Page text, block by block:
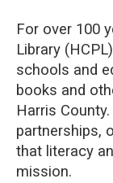
For over 100
Library
schools and
books and
Harris
partnerships,
that literacy
mission.